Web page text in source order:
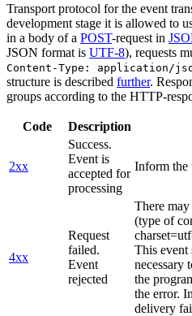
Transport protocol for the event
development stage it is allowed to
in a body of a POST-request in
JSON format is UTF-8), requests
Content-Type: application/
structure is described further.
groups according to the HTTP-
Code Description
2xx
Success.
Event is
accepted for
processing
Inform the
4xx
Request
failed.
Event
rejected
There
(type of
This event
necessary
the
the error.
delivery